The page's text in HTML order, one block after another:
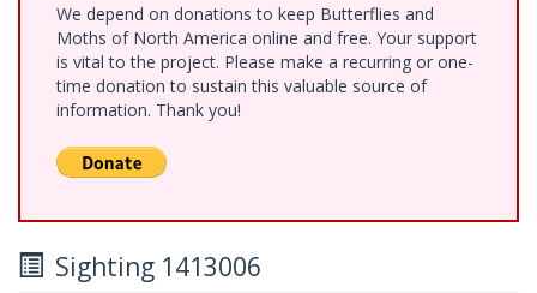
We depend on donations to keep Butterflies and
Moths of North America online and free. Your support
is vital to the project. Please make a recurring or one-
time donation to sustain this valuable source of
information. Thank you!
Sighting 1413006